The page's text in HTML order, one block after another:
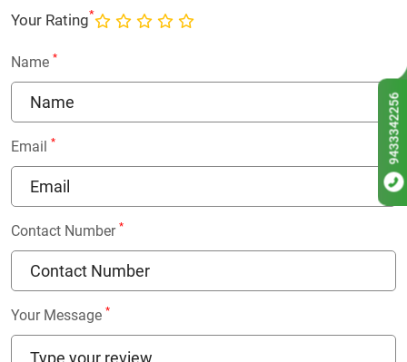
Your Rating*
Name *
Email *
Contact Number *
Your Message *
9433342256